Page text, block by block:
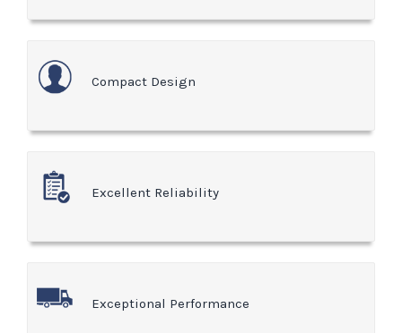
Compact Design
Excellent Reliability
Exceptional Performance